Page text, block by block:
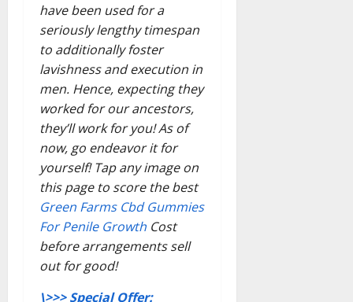
have been used for a
seriously lengthy timespan
to additionally foster
lavishness and execution in
men. Hence, expecting they
worked for our ancestors,
they’ll work for you! As of
now, go endeavor it for
yourself! Tap any image on
this page to score the best
Green Farms Cbd Gummies
For Penile Growth Cost
before arrangements sell
out for good!
\>>> Special Offer: